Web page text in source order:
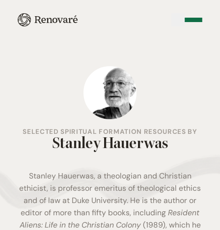
SELECTED SPIRITUAL FORMATION RESOURCES BY
Stanley Hauerwas
Stanley Hauerwas, a theologian and Christian
ethicist, is professor emeritus of theological ethics
and of law at Duke University. He is the author or
editor of more than fifty books, including Resident
Aliens: Life in the Christian Colony(1989), which he